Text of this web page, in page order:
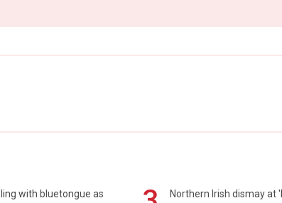
with bluetongue as
Northern Irish dismay at